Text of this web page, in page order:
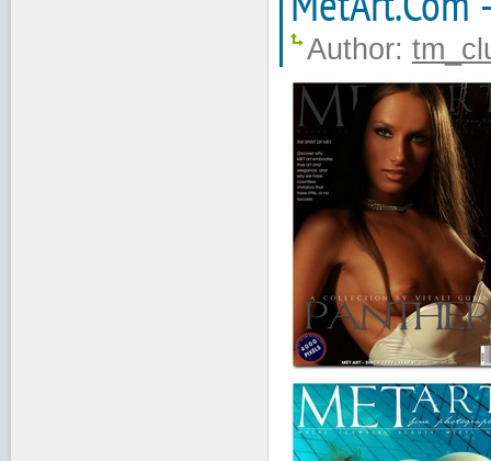
Author: